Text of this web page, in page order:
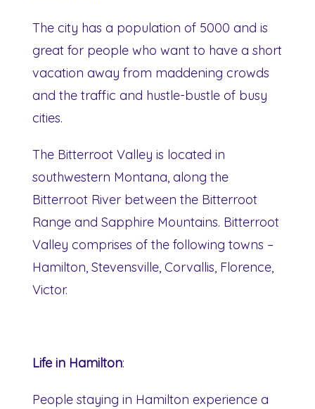
The city has a population of 5000 and is
great for people who want to have a short
vacation away from maddening crowds
and the traffic and hustle-bustle of busy
cities.
The Bitterroot Valley is located in
southwestern Montana, along the
Bitterroot River between the Bitterroot
Range and Sapphire Mountains. Bitterroot
Valley comprises of the following towns –
Hamilton, Stevensville, Corvallis, Florence,
Victor.
Life in Hamilton:
People staying in Hamilton experience a